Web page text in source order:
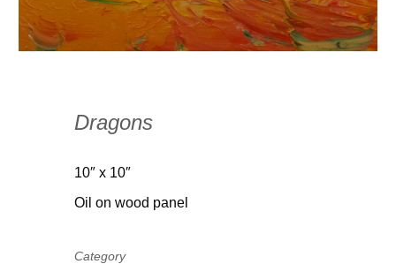
Dragons
10″ x 10″
Oil on wood panel
Category